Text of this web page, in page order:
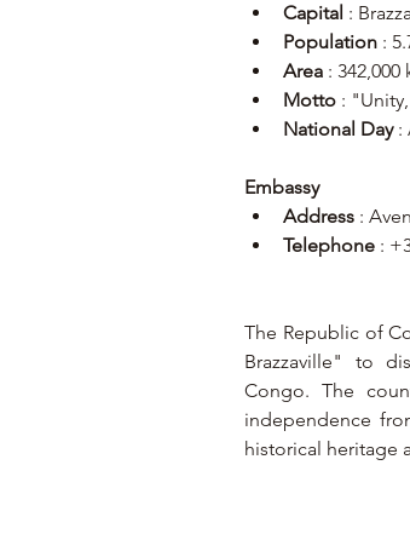
Capital :
Population :
Area : 342,000
Motto :
National Day :
Embassy
Address :
Telephone :
The Republic of
Brazzaville" to
Congo. The
independence
historical heritage